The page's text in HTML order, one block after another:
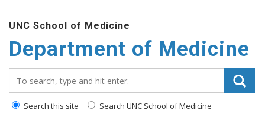
UNC School of Medicine
Department of Medicine
Search this site Search UNC School of Medicine